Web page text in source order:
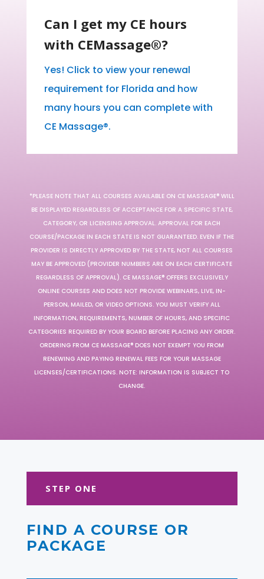
Can I get my CE hours
with CEMassage®?
Yes! Click to view your renewal
requirement for Florida and how
many hours you can complete with
CE Massage®.
*PLEASE NOTE THAT ALL COURSES AVAILABLE ON CE MASSAGE® WILL
BE DISPLAYED REGARDLESS OF ACCEPTANCE FOR A SPECIFIC STATE,
CATEGORY, OR LICENSING APPROVAL. APPROVAL FOR EACH
COURSE/PACKAGE IN EACH STATE IS NOT GUARANTEED. EVEN IF THE
PROVIDER IS DIRECTLY APPROVED BY THE STATE, NOT ALL COURSES
MAY BE APPROVED (PROVIDER NUMBERS ARE ON EACH CERTIFICATE
REGARDLESS OF APPROVAL). CE MASSAGE® OFFERS EXCLUSIVELY
ONLINE COURSES AND DOES NOT PROVIDE WEBINARS, LIVE, IN-
PERSON, MAILED, OR VIDEO OPTIONS. YOU MUST VERIFY ALL
INFORMATION, REQUIREMENTS, NUMBER OF HOURS, AND SPECIFIC
CATEGORIES REQUIRED BY YOUR BOARD BEFORE PLACING ANY ORDER.
ORDERING FROM CE MASSAGE® DOES NOT EXEMPT YOU FROM
RENEWING AND PAYING RENEWAL FEES FOR YOUR MASSAGE
LICENSES/CERTIFICATIONS. NOTE: INFORMATION IS SUBJECT TO
CHANGE.
STEP ONE
FIND A COURSE OR
PACKAGE